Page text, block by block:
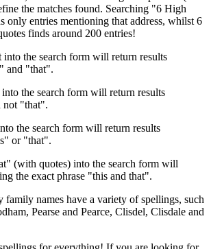
the matches found. Searching "6 High
only entries mentioning that address, whilst 6
finds around 200 entries!
into the search form will return results
and "that".
the search form will return results
not "that".
the search form will return results
or "that".
(with quotes) into the search form will
the exact phrase "this and that".
family names have a variety of spellings, such
Pearse and Pearce, Clisdel, Clisdale and